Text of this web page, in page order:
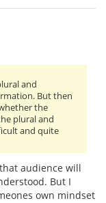
and
But then
the
plural and
and quite
audience will
But I
own mindset